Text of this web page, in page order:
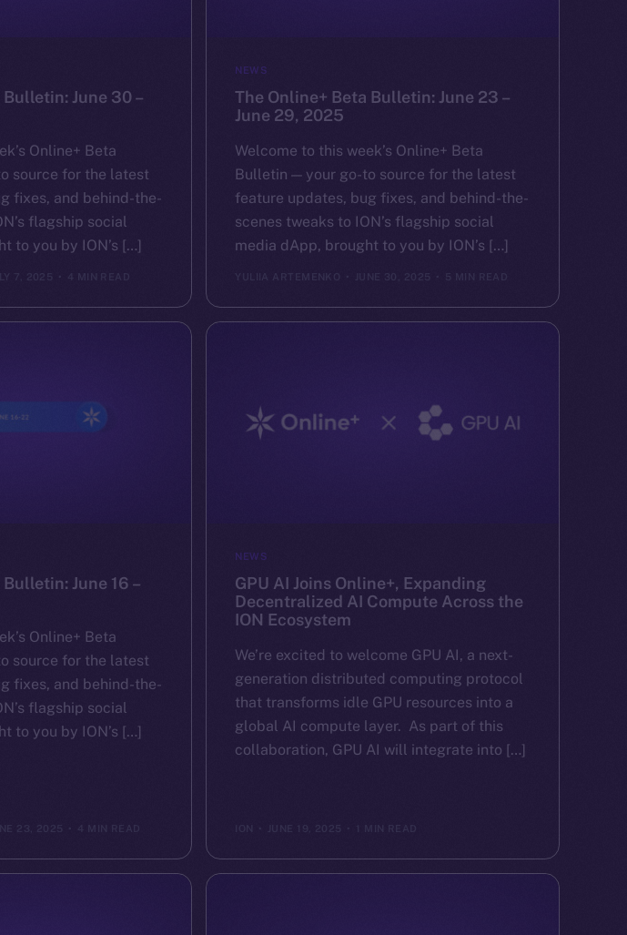
June 30 –
Online+ Beta
source for the latest
fixes, and behind-the-
flagship social
to you by ION’s […]
7, 2025 4 MIN READ
NEWS
The Online+ Beta Bulletin: June 23 –
June 29, 2025
Welcome to this week’s Online+ Beta
Bulletin — your go-to source for the latest
feature updates, bug fixes, and behind-the-
scenes tweaks to ION’s flagship social
media dApp, brought to you by ION’s […]
YULIIA ARTEMENKO JUNE 30, 2025 5 MIN READ
June 16 –
Online+ Beta
source for the latest
fixes, and behind-the-
flagship social
to you by ION’s […]
23, 2025 4 MIN READ
NEWS
GPU AI Joins Online+, Expanding
Decentralized AI Compute Across the
ION Ecosystem
We’re excited to welcome GPU AI, a next-
generation distributed computing protocol
that transforms idle GPU resources into a
global AI compute layer. As part of this
collaboration, GPU AI will integrate into […]
ION JUNE 19, 2025 1 MIN READ